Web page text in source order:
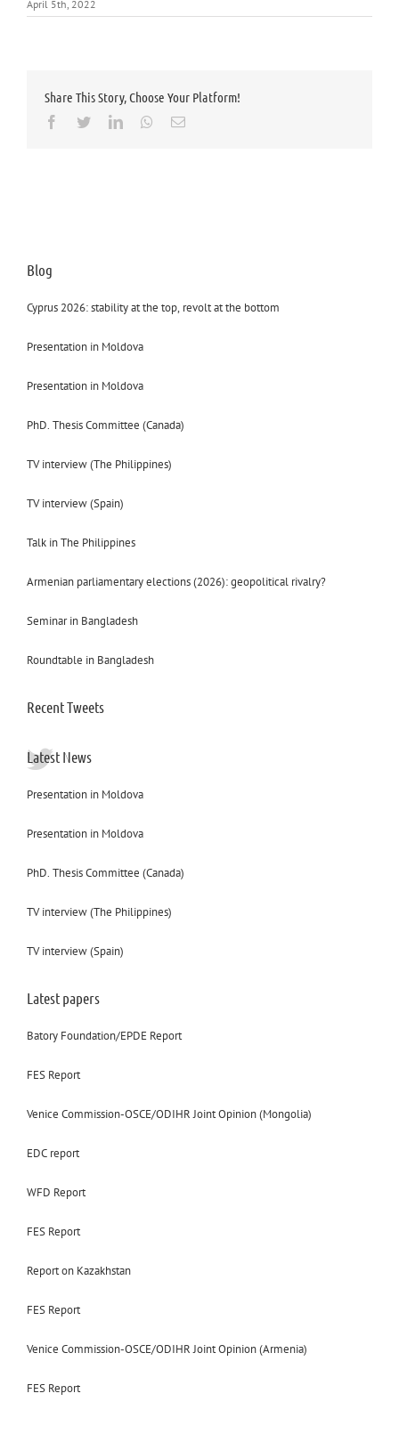
April 5th, 2022
Share This Story, Choose Your Platform!
Facebook
TwitterLinkedInWhatsapp
Email
Blog
Cyprus 2026: stability at the top, revolt at the bottom
Presentation in Moldova
Presentation in Moldova
PhD. Thesis Committee (Canada)
TV interview (The Philippines)
TV interview (Spain)
Talk in The Philippines
Armenian parliamentary elections (2026): geopolitical rivalry?
Seminar in Bangladesh
Roundtable in Bangladesh
Recent Tweets
Latest News
Presentation in Moldova
Presentation in Moldova
PhD. Thesis Committee (Canada)
TV interview (The Philippines)
TV interview (Spain)
Latest papers
Batory Foundation/EPDE Report
FES Report
Venice Commission-OSCE/ODIHR Joint Opinion (Mongolia)
EDC report
WFD Report
FES Report
Report on Kazakhstan
FES Report
Venice Commission-OSCE/ODIHR Joint Opinion (Armenia)
FES Report